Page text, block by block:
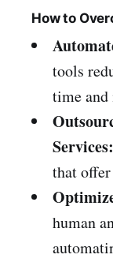
How to
tools
time and
Services:
that
human